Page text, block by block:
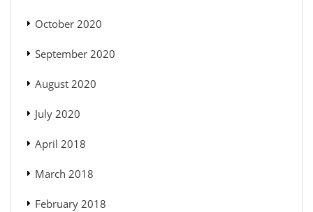
October 2020
September 2020
August 2020
July 2020
April 2018
March 2018
February 2018